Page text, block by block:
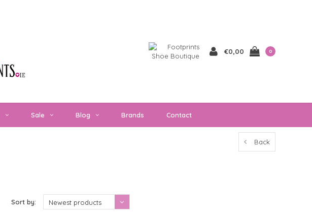
€0,00 0
Sale Blog Brands Contact
Back
Sort by: Newest products